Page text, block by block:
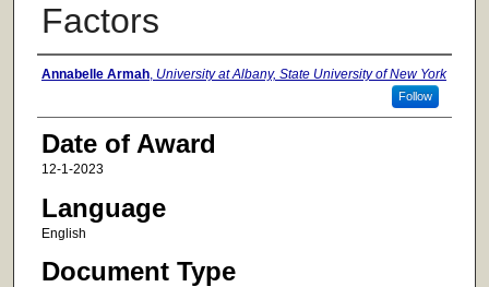
Factors
Author
Annabelle Armah, University at Albany, State University of New York
Follow
Date of Award
12-1-2023
Language
English
Document Type